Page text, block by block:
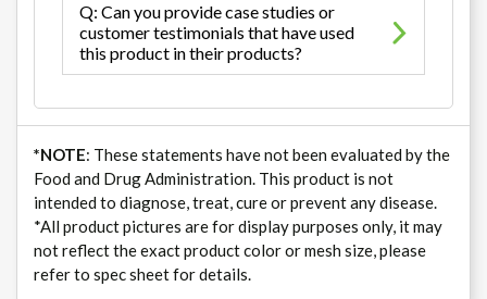
Q: Can you provide case studies or
customer testimonials that have used
this product in their products?
*NOTE: These statements have not been evaluated by the
Food and Drug Administration. This product is not
intended to diagnose, treat, cure or prevent any disease.
*All product pictures are for display purposes only, it may
not reflect the exact product color or mesh size, please
refer to spec sheet for details.